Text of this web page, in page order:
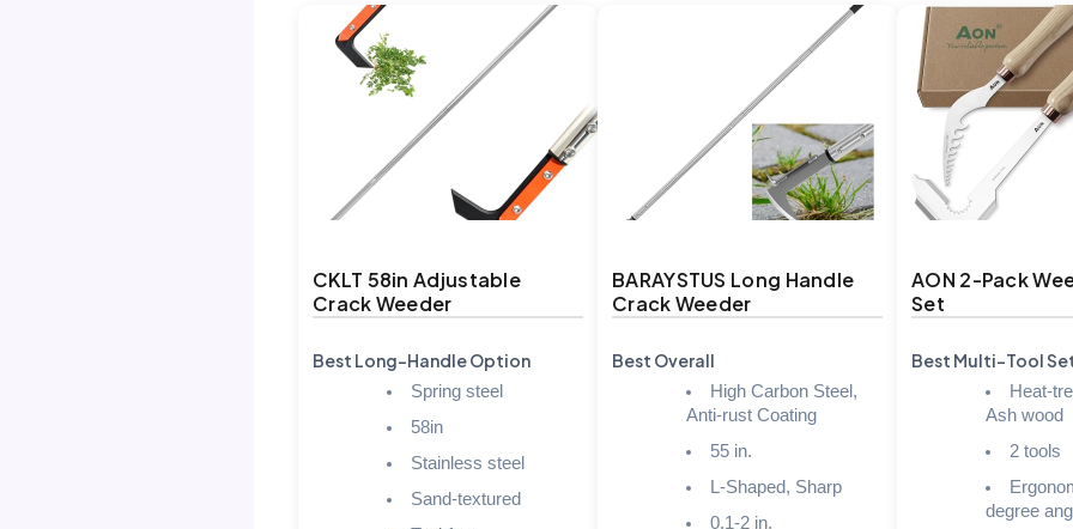
CKLT 58in Adjustable
Crack Weeder
Best Long-Handle Option
Spring steel
58in
Stainless steel
Sand-textured
BARAYSTUS Long Handle
Crack Weeder
Best Overall
High Carbon Steel,
Anti-rust Coating
55 in.
L-Shaped, Sharp
0.1-2 in.
AON 2-Pack
Set
Best Multi-Tool
Heat-
Ash wood
2 tools
degree